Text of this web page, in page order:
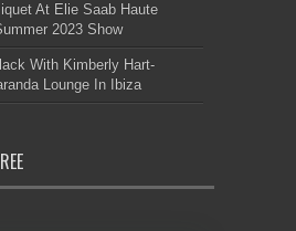
At Elie Saab Haute
2023 Show
With Kimberly Hart-
Lounge In Ibiza